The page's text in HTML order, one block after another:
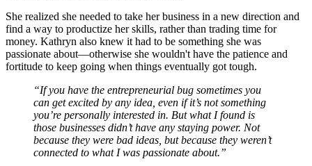
She realized she needed to take her business in a new direction and
find a way to productize her skills, rather than trading time for
money. Kathryn also knew it had to be something she was
passionate about—otherwise she wouldn't have the patience and
fortitude to keep going when things eventually got tough.
“If you have the entrepreneurial bug sometimes you
can get excited by any idea, even if it’s not something
you’re personally interested in. But what I found is
those businesses didn’t have any staying power. Not
because they were bad ideas, but because they weren’t
connected to what I was passionate about.”